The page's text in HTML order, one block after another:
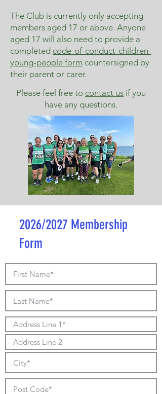
The Club is currently only accepting
members aged 17 or above. Anyone
aged 17 will also need to provide a
completed code-of-conduct-children-
young-people form countersigned by
their parent or carer.
Please feel free to contact us if you
have any questions.
2026/2027 Membership
Form